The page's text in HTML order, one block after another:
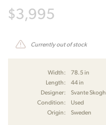
$3,995
Currently out of stock
Width: 78.5 in
Length:
44 in
Designer:
Svante Skogh
Condition:
Used
Origin:
Sweden